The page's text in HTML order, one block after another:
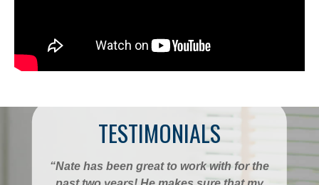
TESTIMONIALS
“Nate has been great to work with for the